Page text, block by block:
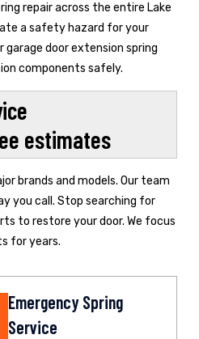
repair across the entire Lake
a safety hazard for your
garage door extension spring
components safely.
estimates
brands and models. Our team
you call. Stop searching for
to restore your door. We focus
for years.
Emergency Spring
Service